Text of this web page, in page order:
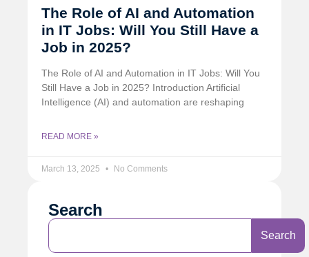
The Role of AI and Automation
in IT Jobs: Will You Still Have a
Job in 2025?
The Role of AI and Automation in IT Jobs: Will You
Still Have a Job in 2025? Introduction Artificial
Intelligence (AI) and automation are reshaping
READ MORE »
March 13, 2025 No Comments
Search
Search